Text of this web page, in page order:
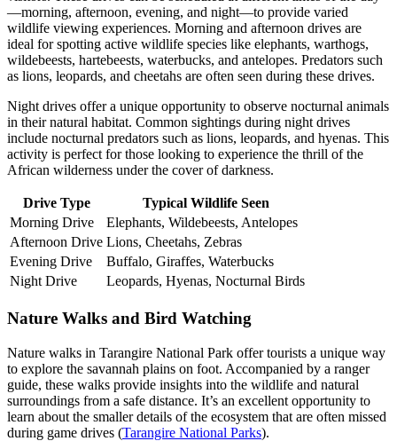
—morning, afternoon, evening, and night—to provide varied
wildlife viewing experiences. Morning and afternoon drives are
ideal for spotting active wildlife species like elephants, warthogs,
wildebeests, hartebeests, waterbucks, and antelopes. Predators such
as lions, leopards, and cheetahs are often seen during these drives.
Night drives offer a unique opportunity to observe nocturnal animals
in their natural habitat. Common sightings during night drives
include nocturnal predators such as lions, leopards, and hyenas. This
activity is perfect for those looking to experience the thrill of the
African wilderness under the cover of darkness.
Drive Type
Typical Wildlife Seen
Morning Drive
Elephants, Wildebeests, Antelopes
Afternoon Drive Lions, Cheetahs, Zebras
Evening Drive
Buffalo, Giraffes, Waterbucks
Night Drive
Leopards, Hyenas, Nocturnal Birds
Nature Walks and Bird Watching
Nature walks in Tarangire National Park offer tourists a unique way
to explore the savannah plains on foot. Accompanied by a ranger
guide, these walks provide insights into the wildlife and natural
surroundings from a safe distance. It’s an excellent opportunity to
learn about the smaller details of the ecosystem that are often missed
during game drives (Tarangire National Parks).